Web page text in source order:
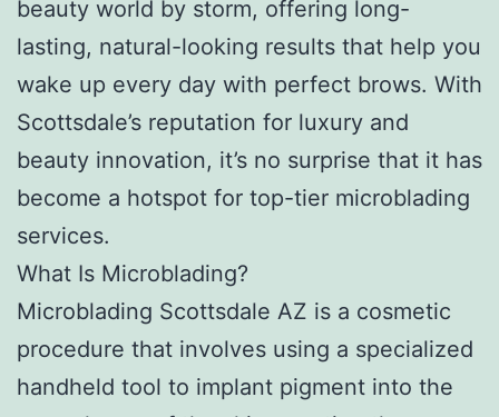
beauty world by storm, offering long-
lasting, natural-looking results that help you
wake up every day with perfect brows. With
Scottsdale’s reputation for luxury and
beauty innovation, it’s no surprise that it has
become a hotspot for top-tier microblading
services.
What Is Microblading?
Microblading Scottsdale AZ is a cosmetic
procedure that involves using a specialized
handheld tool to implant pigment into the